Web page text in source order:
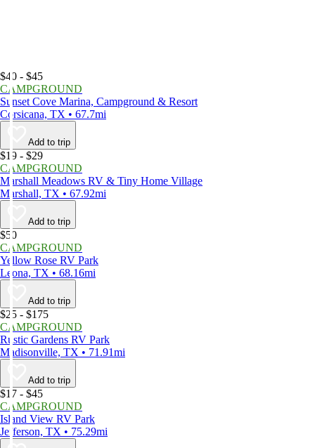
$40 - $45
CAMPGROUND
Sunset Cove Marina, Campground & Resort
Corsicana, TX • 67.7mi
Add to trip
$19 - $29
CAMPGROUND
Marshall Meadows RV & Tiny Home Village
Marshall, TX • 67.92mi
Add to trip
$50
CAMPGROUND
Yellow Rose RV Park
Leona, TX • 68.16mi
Add to trip
$25 - $175
CAMPGROUND
Rustic Gardens RV Park
Madisonville, TX • 71.91mi
Add to trip
$17 - $45
CAMPGROUND
Island View RV Park
Jefferson, TX • 75.29mi